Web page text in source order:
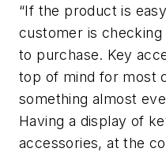
“If the product is
customer is
to purchase. Key
top of mind for most
something almost
Having a display of
accessories, at the